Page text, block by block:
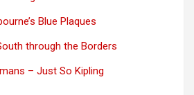
Blue Plaques
through the Borders
– Just So Kipling